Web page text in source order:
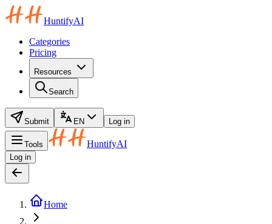
HuntifyAI
Categories
Pricing
Resources
Search
Submit EN Log in
Tools HuntifyAI
Log in
Home